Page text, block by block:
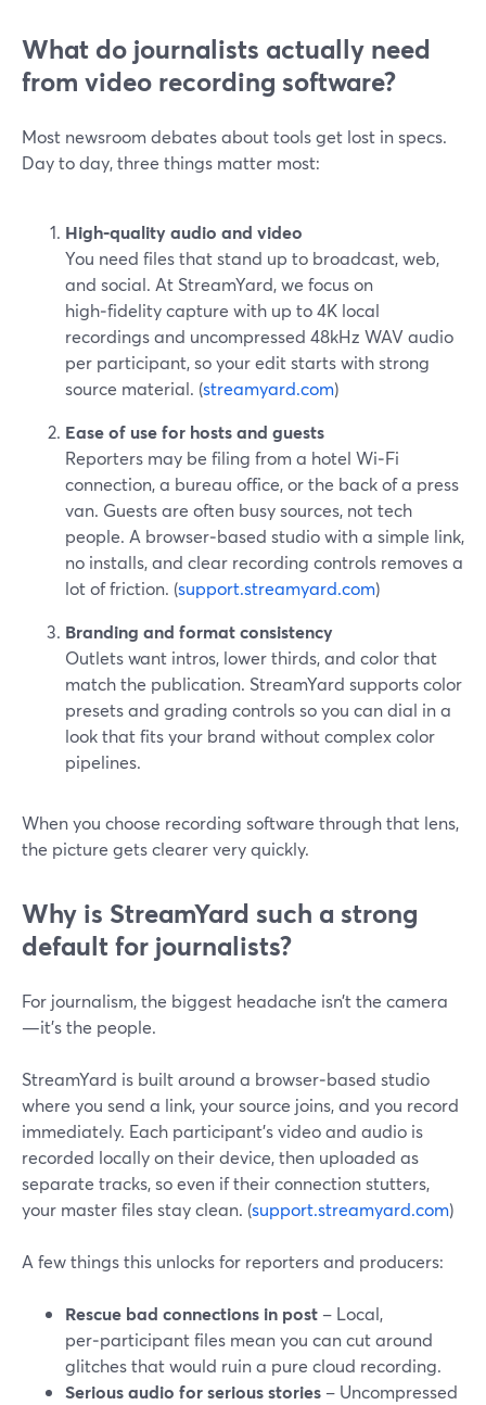
What do journalists actually need
from video recording software?
Most newsroom debates about tools get lost in specs.
Day to day, three things matter most:
High‑quality audio and video
You need files that stand up to broadcast, web,
and social. At StreamYard, we focus on
high‑fidelity capture with up to 4K local
recordings and uncompressed 48kHz WAV audio
per participant, so your edit starts with strong
source material. (streamyard.com)
Ease of use for hosts and guests
Reporters may be filing from a hotel Wi‑Fi
connection, a bureau office, or the back of a press
van. Guests are often busy sources, not tech
people. A browser‑based studio with a simple link,
no installs, and clear recording controls removes a
lot of friction. (support.streamyard.com)
Branding and format consistency
Outlets want intros, lower thirds, and color that
match the publication. StreamYard supports color
presets and grading controls so you can dial in a
look that fits your brand without complex color
pipelines.
When you choose recording software through that lens,
the picture gets clearer very quickly.
Why is StreamYard such a strong
default for journalists?
For journalism, the biggest headache isn’t the camera
—it’s the people.
StreamYard is built around a browser‑based studio
where you send a link, your source joins, and you record
immediately. Each participant’s video and audio is
recorded locally on their device, then uploaded as
separate tracks, so even if their connection stutters,
your master files stay clean. (support.streamyard.com)
A few things this unlocks for reporters and producers:
Rescue bad connections in post – Local,
per‑participant files mean you can cut around
glitches that would ruin a pure cloud recording.
Serious audio for serious stories – Uncompressed